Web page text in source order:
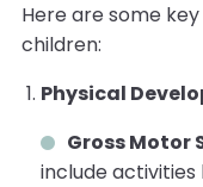
Here are some
children:
Physical
Gross Motor
include activities